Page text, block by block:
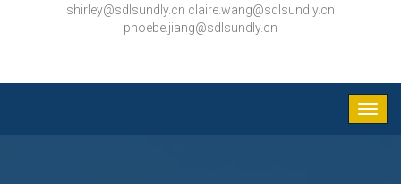
shirley@sdlsundly.cn claire.wang@sdlsundly.cn
phoebe.jiang@sdlsundly.cn